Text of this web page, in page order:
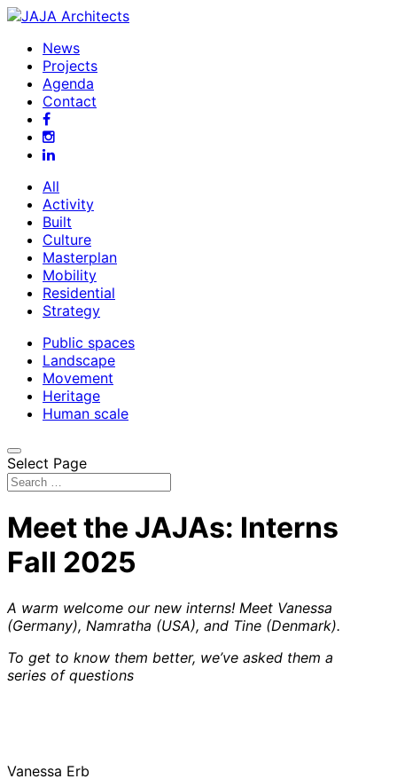
News
Projects
Agenda
Contact
All
Activity
Built
Culture
Masterplan
Mobility
Residential
Strategy
Public spaces
Landscape
Movement
Heritage
Human scale
Select Page
Meet the JAJAs: Interns
Fall 2025
A warm welcome our new interns! Meet Vanessa
(Germany), Namratha (USA), and Tine (Denmark).
To get to know them better, we’ve asked them a
series of questions
Vanessa Erb